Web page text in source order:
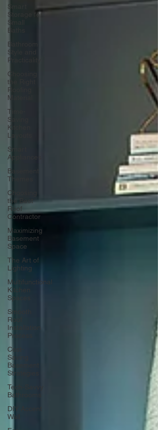
Smart
Storage for
Small
Baths
Bathroom
Style and
Practicality
Choosing
the Right
Roofing
Material
Time-
Saving
Kitchen
Layouts
Smart
Appliances
Basement
Themes
Choosing
the Best
Roof
Contractor
Maximizing
Basement
Space
The Art of
Lighting
Multifunctional
Kitchen
Spaces
Smooth
Roof
Installation
Process
Cost-
Saving
Basement
Strategies
Tech-Savvy
Bathrooms
DIY Accent
Wall